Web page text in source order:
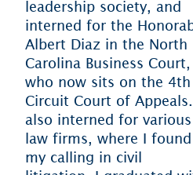
leadership society, and
interned for the
Albert Diaz in the North
Carolina Business Court,
who now sits on the 4th
Circuit Court of
also interned for various
law firms, where I found
my calling in civil